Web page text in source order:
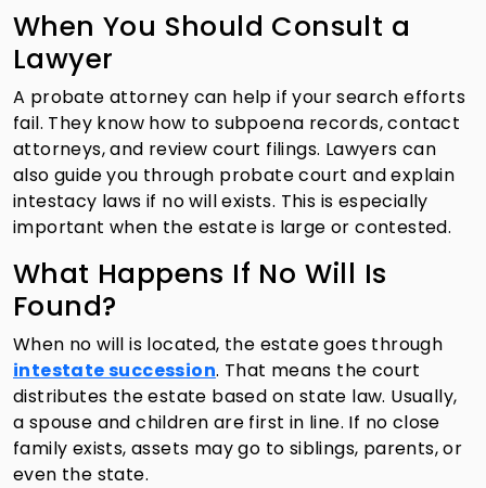
When You Should Consult a
Lawyer
A probate attorney can help if your search efforts
fail. They know how to subpoena records, contact
attorneys, and review court filings. Lawyers can
also guide you through probate court and explain
intestacy laws if no will exists. This is especially
important when the estate is large or contested.
What Happens If No Will Is
Found?
When no will is located, the estate goes through
intestate succession. That means the court
distributes the estate based on state law. Usually,
a spouse and children are first in line. If no close
family exists, assets may go to siblings, parents, or
even the state.